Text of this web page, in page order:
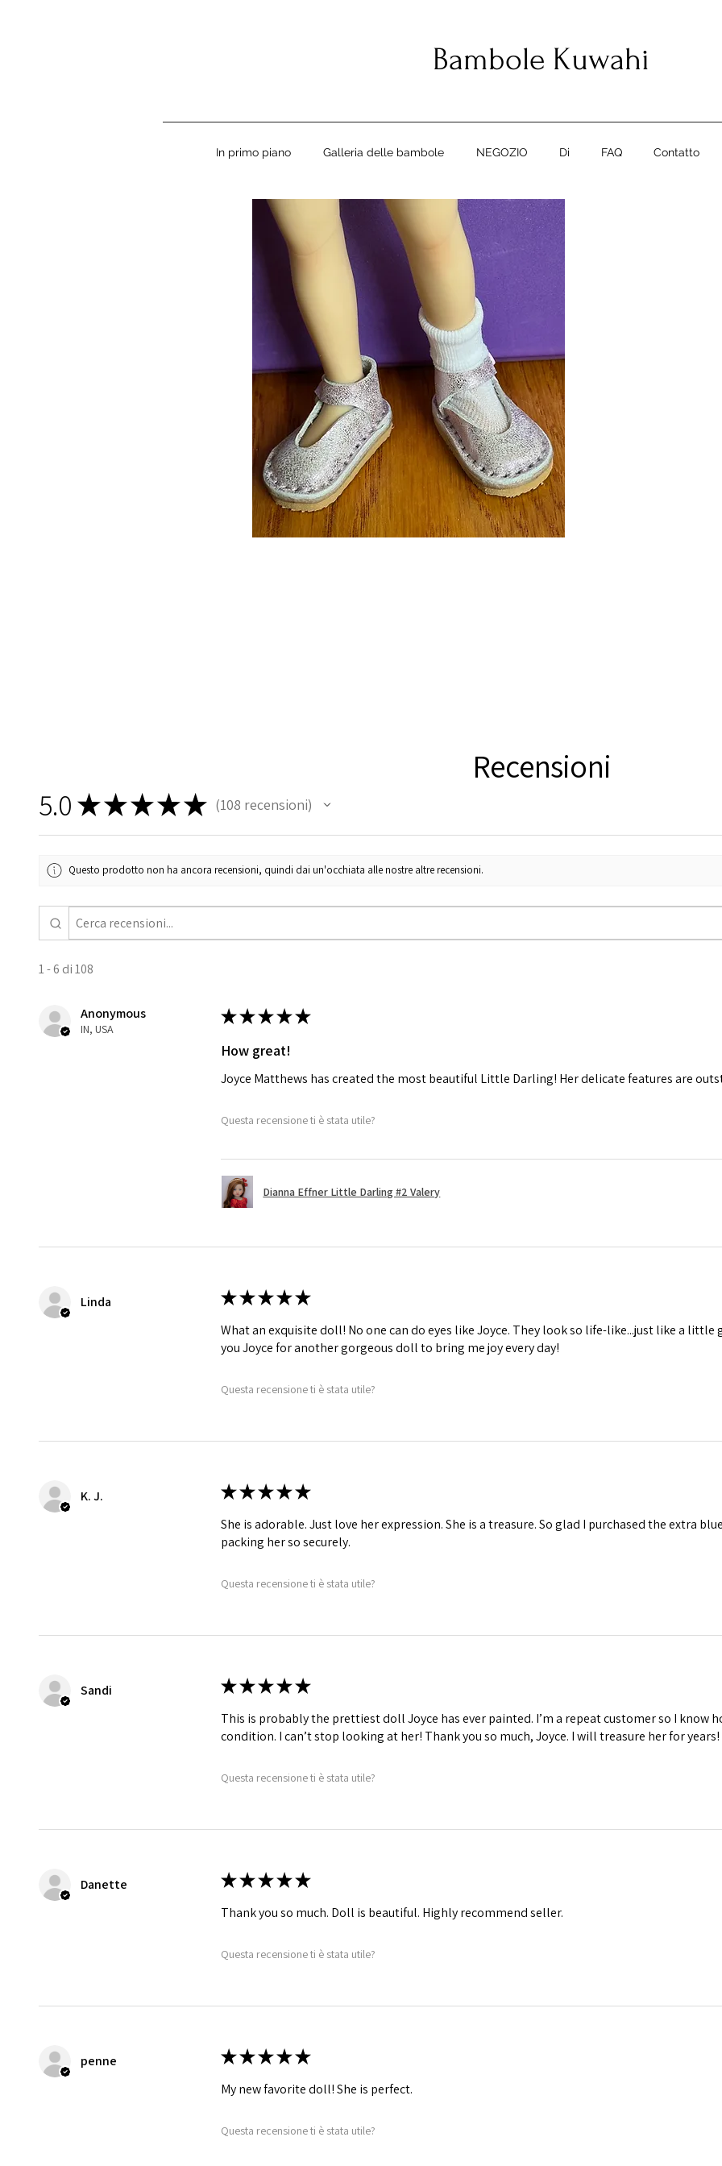
Bambole Kuwahi
In primo piano Galleria delle bambole NEGOZIO Di FAQ Contatto
Recensioni
5.0 ★★★★★ 108 recensioni
108
Questo prodotto non ha ancora recensioni, quindi dai un'occhiata alle nostre altre recensioni.
1 - 6 di 108
Anonymous
IN, USA
★★★★★
How great!
Joyce Matthews has created the most beautiful Little Darling! Her delicate features are
Questa recensione ti è stata utile?
Dianna Effner Little Darling #2 Valery
Linda ★★★★★
What an exquisite doll! No one can do eyes like Joyce. They look so life-like...just like a
you Joyce for another gorgeous doll to bring me joy every day!
Questa recensione ti è stata utile?
K. J. ★★★★★
She is adorable. Just love her expression. She is a treasure. So glad I purchased the extra
packing her so securely.
Questa recensione ti è stata utile?
Sandi ★★★★★
This is probably the prettiest doll Joyce has ever painted. I’m a repeat customer so I know
condition. I can’t stop looking at her! Thank you so much, Joyce. I will treasure her for years!
Questa recensione ti è stata utile?
Danette ★★★★★
Thank you so much. Doll is beautiful. Highly recommend seller.
Questa recensione ti è stata utile?
penne ★★★★★
My new favorite doll! She is perfect.
Questa recensione ti è stata utile?